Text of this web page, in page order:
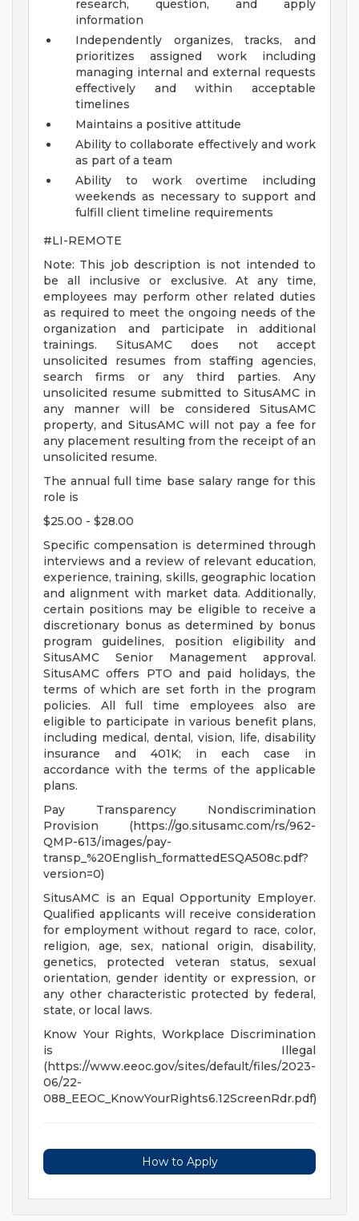
research, question, and apply
information
Independently organizes, tracks, and
prioritizes assigned work including
managing internal and external requests
effectively and within acceptable
timelines
Maintains a positive attitude
Ability to collaborate effectively and work
as part of a team
Ability to work overtime including
weekends as necessary to support and
fulfill client timeline requirements
#LI-REMOTE
Note: This job description is not intended to
be all inclusive or exclusive. At any time,
employees may perform other related duties
as required to meet the ongoing needs of the
organization and participate in additional
trainings. SitusAMC does not accept
unsolicited resumes from staffing agencies,
search firms or any third parties. Any
unsolicited resume submitted to SitusAMC in
any manner will be considered SitusAMC
property, and SitusAMC will not pay a fee for
any placement resulting from the receipt of an
unsolicited resume.
The annual full time base salary range for this
role is
$25.00 - $28.00
Specific compensation is determined through
interviews and a review of relevant education,
experience, training, skills, geographic location
and alignment with market data. Additionally,
certain positions may be eligible to receive a
discretionary bonus as determined by bonus
program guidelines, position eligibility and
SitusAMC Senior Management approval.
SitusAMC offers PTO and paid holidays, the
terms of which are set forth in the program
policies. All full time employees also are
eligible to participate in various benefit plans,
including medical, dental, vision, life, disability
insurance and 401K; in each case in
accordance with the terms of the applicable
plans.
Pay Transparency Nondiscrimination
Provision (https://go.situsamc.com/rs/962-
QMP-613/images/pay-
transp_%20English_formattedESQA508c.pdf?
version=0)
SitusAMC is an Equal Opportunity Employer.
Qualified applicants will receive consideration
for employment without regard to race, color,
religion, age, sex, national origin, disability,
genetics, protected veteran status, sexual
orientation, gender identity or expression, or
any other characteristic protected by federal,
state, or local laws.
Know Your Rights, Workplace Discrimination
is Illegal
(https://www.eeoc.gov/sites/default/files/2023-
06/22-
088_EEOC_KnowYourRights6.12ScreenRdr.pdf)
How to Apply